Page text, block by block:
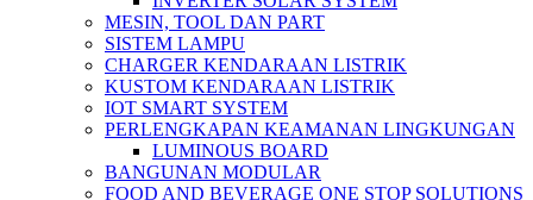
MESIN, TOOL DAN PART
SISTEM LAMPU
CHARGER KENDARAAN LISTRIK
KUSTOM KENDARAAN LISTRIK
IOT SMART SYSTEM
PERLENGKAPAN KEAMANAN LINGKUNGAN
LUMINOUS BOARD
BANGUNAN MODULAR
FOOD AND BEVERAGE ONE STOP SOLUTIONS